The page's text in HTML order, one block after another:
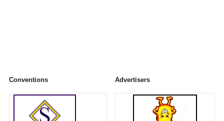
Conventions Advertisers